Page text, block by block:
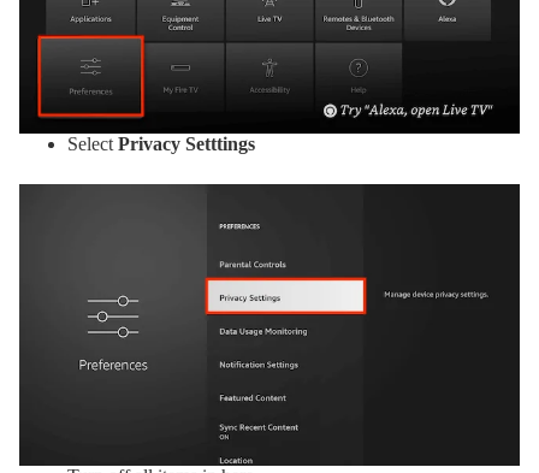
Select Privacy Setttings